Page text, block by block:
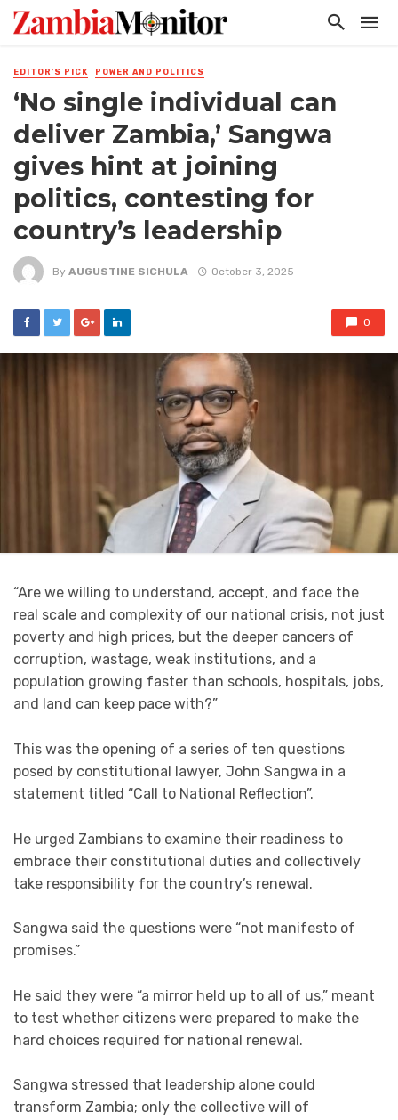
EDITOR'S PICK POWER AND POLITICS
‘No single individual can
deliver Zambia,’ Sangwa
gives hint at joining
politics, contesting for
country’s leadership
By AUGUSTINE SICHULA October 3, 2025
0
“Are we willing to understand, accept, and face the
real scale and complexity of our national crisis, not just
poverty and high prices, but the deeper cancers of
corruption, wastage, weak institutions, and a
population growing faster than schools, hospitals, jobs,
and land can keep pace with?”
This was the opening of a series of ten questions
posed by constitutional lawyer, John Sangwa in a
statement titled “Call to National Reflection”.
He urged Zambians to examine their readiness to
embrace their constitutional duties and collectively
take responsibility for the country’s renewal.
Sangwa said the questions were “not manifesto of
promises.”
He said they were “a mirror held up to all of us,” meant
to test whether citizens were prepared to make the
hard choices required for national renewal.
Sangwa stressed that leadership alone could
transform Zambia; only the collective will of